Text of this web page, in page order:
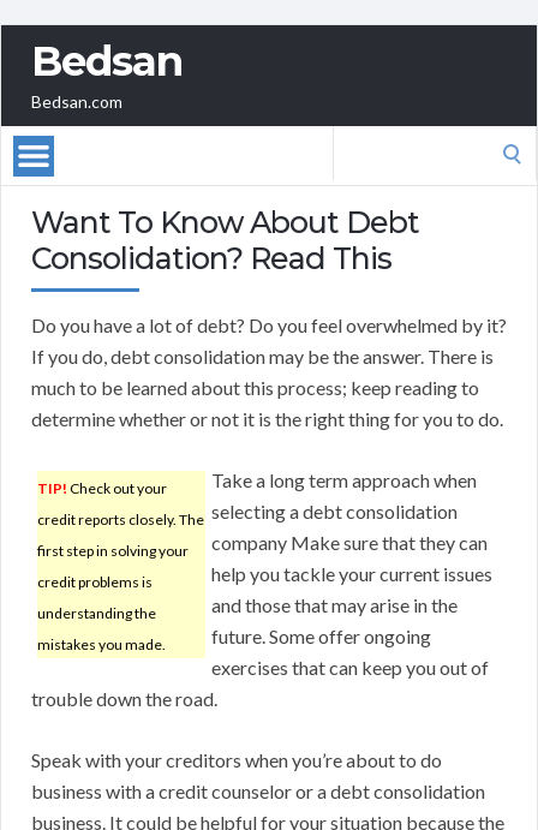
Bedsan
Bedsan.com
Want To Know About Debt
Consolidation? Read This
Do you have a lot of debt? Do you feel overwhelmed by it?
If you do, debt consolidation may be the answer. There is
much to be learned about this process; keep reading to
determine whether or not it is the right thing for you to do.
TIP! Check out your
credit reports closely. The
first step in solving your
credit problems is
understanding the
mistakes you made.
Take a long term approach when
selecting a debt consolidation
company Make sure that they can
help you tackle your current issues
and those that may arise in the
future. Some offer ongoing
exercises that can keep you out of
trouble down the road.
Speak with your creditors when you’re about to do
business with a credit counselor or a debt consolidation
business. It could be helpful for your situation because the